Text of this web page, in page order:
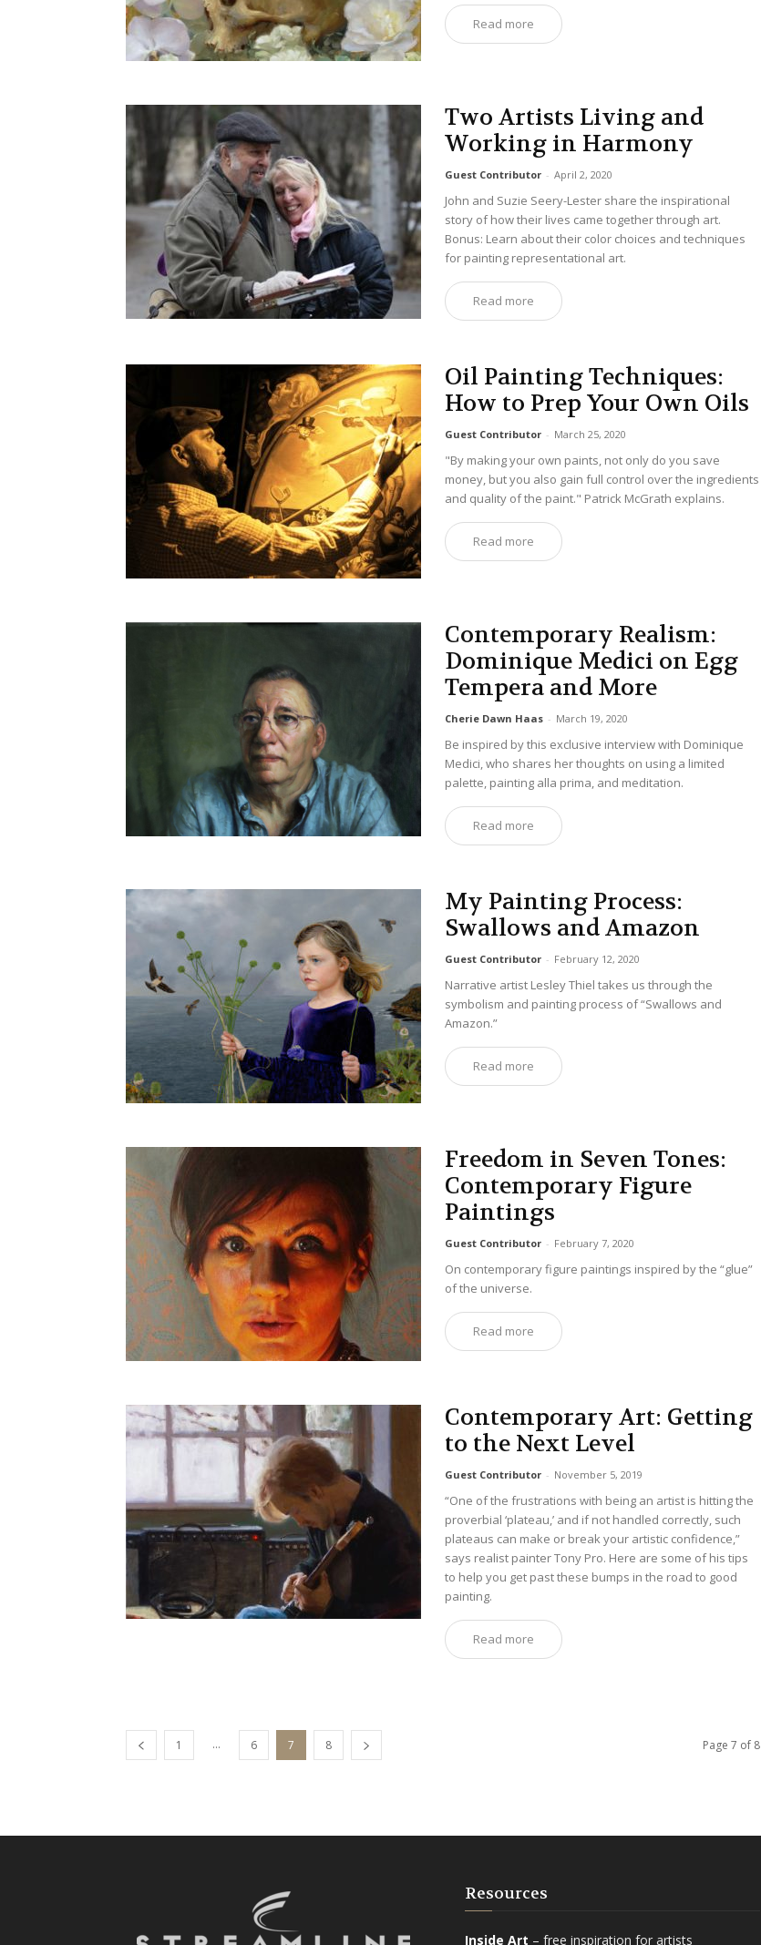
Read more
Two Artists Living and
Working in Harmony
Guest Contributor - April 2, 2020
John and Suzie Seery-Lester share the inspirational
story of how their lives came together through art.
Bonus: Learn about their color choices and techniques
for painting representational art.
Read more
Oil Painting Techniques:
How to Prep Your Own Oils
Guest Contributor - March 25, 2020
"By making your own paints, not only do you save
money, but you also gain full control over the ingredients
and quality of the paint." Patrick McGrath explains.
Read more
Contemporary Realism:
Dominique Medici on Egg
Tempera and More
Cherie Dawn Haas - March 19, 2020
Be inspired by this exclusive interview with Dominique
Medici, who shares her thoughts on using a limited
palette, painting alla prima, and meditation.
Read more
My Painting Process:
Swallows and Amazon
Guest Contributor - February 12, 2020
Narrative artist Lesley Thiel takes us through the
symbolism and painting process of “Swallows and
Amazon.”
Read more
Freedom in Seven Tones:
Contemporary Figure
Paintings
Guest Contributor - February 7, 2020
On contemporary figure paintings inspired by the “glue”
of the universe.
Read more
Contemporary Art: Getting
to the Next Level
Guest Contributor - November 5, 2019
“One of the frustrations with being an artist is hitting the
proverbial ‘plateau,’ and if not handled correctly, such
plateaus can make or break your artistic confidence,”
says realist painter Tony Pro. Here are some of his tips
to help you get past these bumps in the road to good
painting.
Read more
1 ... 6 7 8 Page 7 of 8
Resources
Inside Art – free inspiration for artists